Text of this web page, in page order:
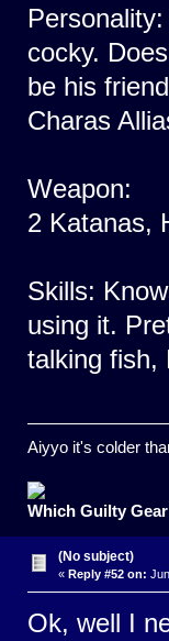
cocky.
be his
Charas
Weapon:
2 Katanas,
Skills:
using it.
talking fish,
Aiyyo it's colder
Which Guilty
(No subject)
« Reply #52 on:
Ok, well I